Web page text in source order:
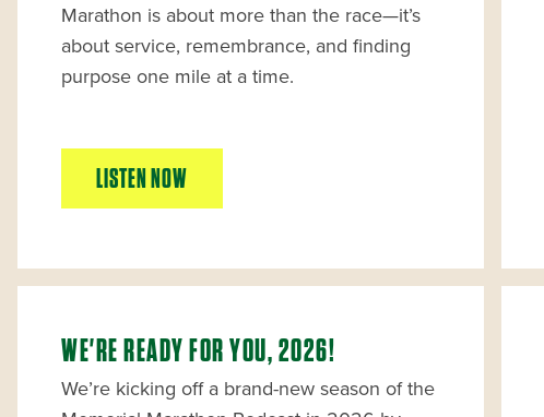
Marathon is about more than the race—it’s
about service, remembrance, and finding
purpose one mile at a time.
LISTEN NOW
WE'RE READY FOR YOU, 2026!
We’re kicking off a brand-new season of the